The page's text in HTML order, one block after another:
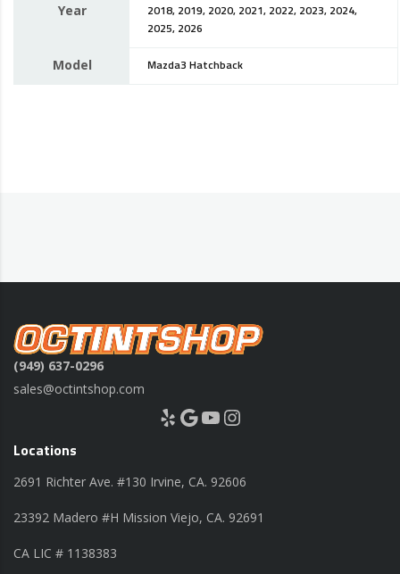
Year
2018, 2019, 2020, 2021, 2022, 2023, 2024,
2025, 2026
Model Mazda3 Hatchback
(949) 637-0296
sales@octintshop.com
Yelp Google YouTube Instagram
Locations
2691 Richter Ave. #130 Irvine, CA. 92606
23392 Madero #H Mission Viejo, CA. 92691
CA LIC # 1138383